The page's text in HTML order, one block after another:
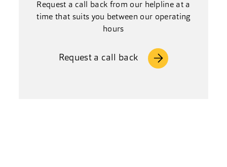
Request a call back from our helpline at a
time that suits you between our operating
hours
Request a call back